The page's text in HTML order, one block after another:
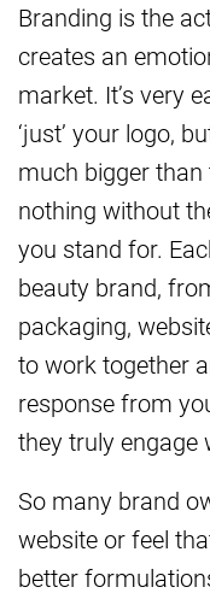
Branding is the
creates an
market. It’s very
‘just’ your logo,
much bigger
nothing without
you stand for.
beauty brand,
packaging,
to work together
response from
they truly engage
So many brand
website or feel
better